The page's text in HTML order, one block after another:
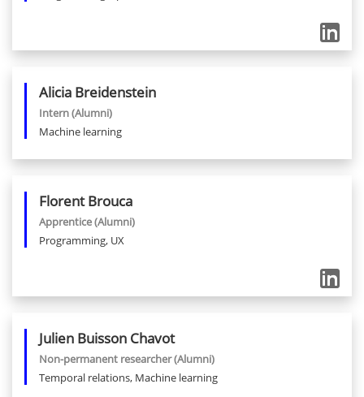
Alicia Breidenstein
Intern(Alumni)
Machine learning
Florent Brouca
Apprentice(Alumni)
Programming, UX
Julien Buisson Chavot
Non-permanent researcher(Alumni)
Temporal relations, Machine learning